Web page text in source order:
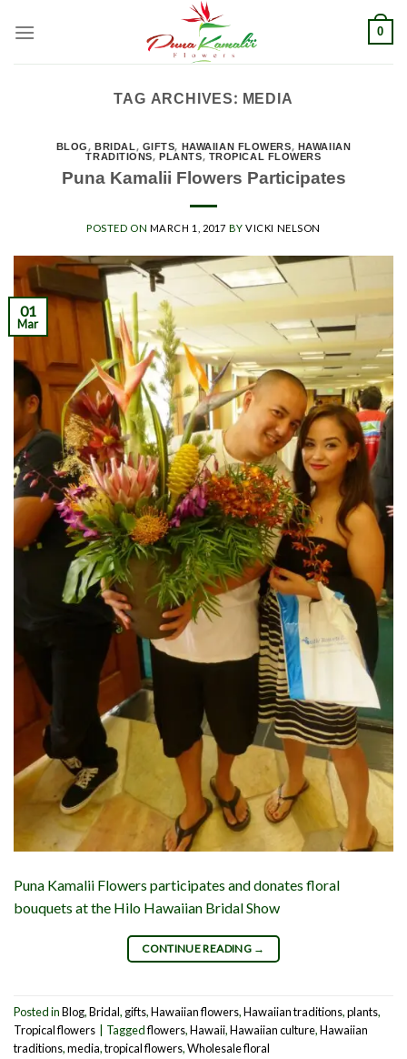
0
TAG ARCHIVES: MEDIA
BLOG,BRIDAL, GIFTS, HAWAIIAN FLOWERS, HAWAIIAN
TRADITIONS,PLANTS, TROPICAL FLOWERS
Puna Kamalii Flowers Participates
POSTED ON MARCH 1, 2017 BYVICKI NELSON
01
Mar
Puna Kamalii Flowers participates and donates floral
bouquets at the Hilo Hawaiian Bridal Show
CONTINUE READING →
Posted inBlog,Bridal, gifts,Hawaiian flowers,Hawaiian traditions,plants,
Tropical flowers
Taggedflowers,Hawaii,Hawaiian culture,Hawaiian
traditions,media,tropical flowers,Wholesale floral